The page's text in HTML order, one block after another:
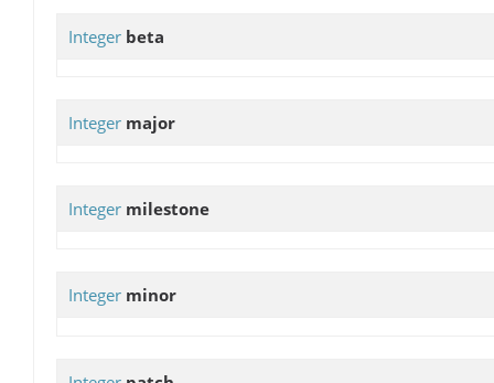
Integer beta
Integer major
Integer milestone
Integer minor